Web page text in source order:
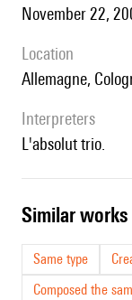
November 22,
location
Allemagne,
interpreters
l'absolut trio.
similar works
Same type
Composed the